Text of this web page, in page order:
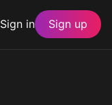
Sign in Sign up